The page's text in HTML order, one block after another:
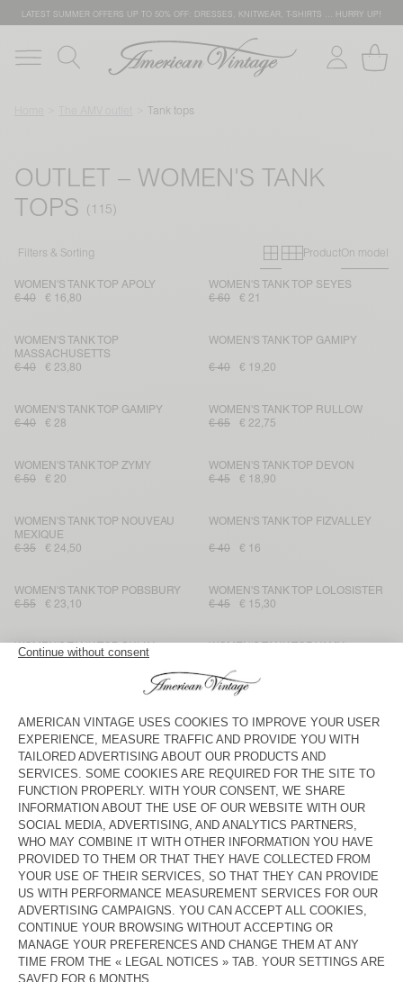
LATEST SUMMER OFFERS UP TO 50% OFF: DRESSES, KNITWEAR, T-SHIRTS … HURRY UP!
Tank tops
OUTLET – WOMEN'S TANK
TOPS
Filters & Sorting Primary grid
Secondary
ProductOn model
WOMEN'S TANK TOP APOLY
€ 40
€ 16,80
WOMEN'S TANK TOP SEYES
€ 60
€ 21
WOMEN'S TANK TOP
MASSACHUSETTS
€ 40
€ 23,80
WOMEN'S TANK TOP GAMIPY
€ 40 € 19,20
WOMEN'S TANK TOP GAMIPY
€ 40
€ 28
WOMEN'S TANK TOP RULLOW
€ 65
€ 22,75
WOMEN'S TANK TOP ZYMY
€ 50
€ 20
WOMEN'S TANK TOP DEVON
€ 45
€ 18,90
WOMEN'S TANK TOP NOUVEAU
MEXIQUE
€ 35
€ 24,50
WOMEN'S TANK TOP FIZVALLEY
€ 40 € 16
WOMEN'S TANK TOP POBSBURY
€ 55
€ 23,10
WOMEN'S TANK TOP LOLOSISTER
€ 45
€ 15,30
WOMEN'S TANK TOP SULLY
€ 40
€ 28
WOMEN'S TANK TOP VAMY
€ 40 € 28
MEXIQUE
€ 35
€ 24,50
WOMEN'S TANK TOP
MASSACHUSETTS
€ 45
€ 31,50
WOMEN'S TANK TOP YOGO
€ 125 € 43,75
WOMEN'S TANK TOP EKOWOOD
WOMEN'S TANK TOP
MASSACHUSETTS
WOMEN'S TANK TOP DECATUR
€ 35
€ 14
WOMEN'S TANK TOP EKOWOOD
€ 70
€ 24,50
WOMEN'S TANK TOP SONOMA
€ 45
€ 31,50
WOMEN'S TANK TOP PUMBO